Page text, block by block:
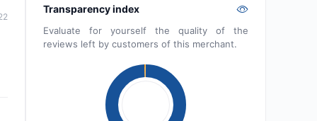
Transparency index
Evaluate for yourself the quality of the
reviews left by customers of this merchant.